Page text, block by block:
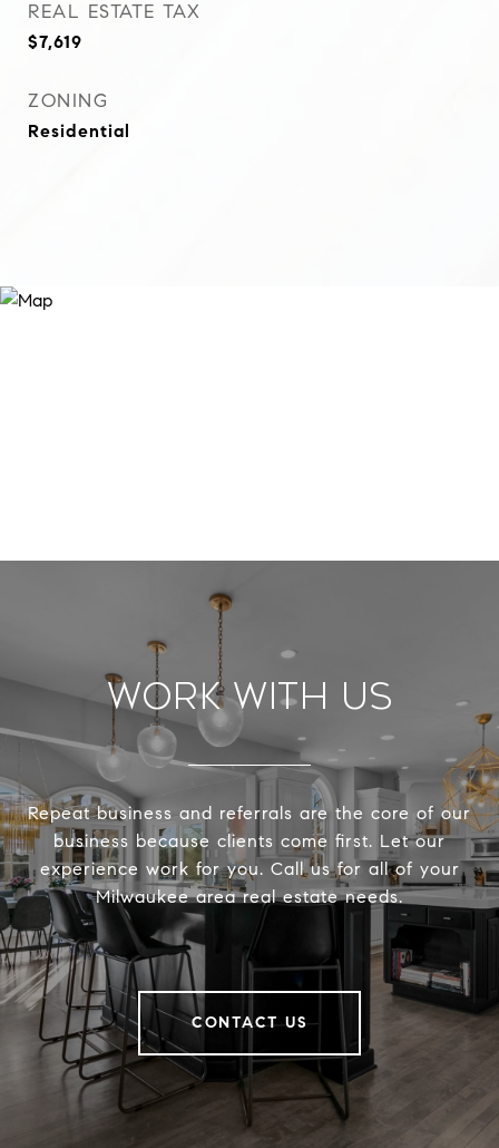
REAL ESTATE TAX
$7,619
ZONING
Residential
Work With Us
Repeat business and referrals are the core of our
business because clients come first. Let our
experience work for you. Call us for all of your
Milwaukee area real estate needs.
CONTACT US